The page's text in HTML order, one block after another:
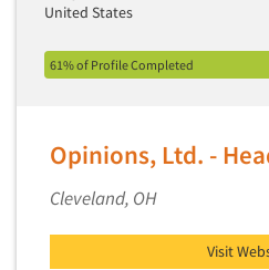
United States
61% of Profile Completed
Opinions, Ltd. -
Cleveland, OH
Visit